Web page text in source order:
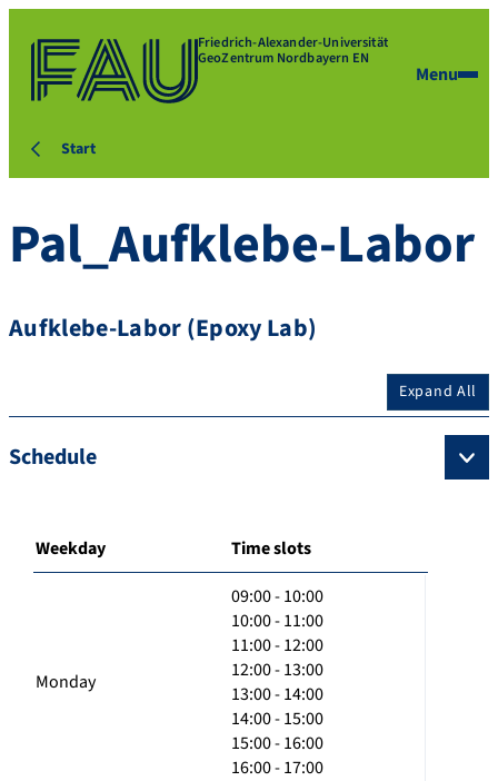
Friedrich-Alexander-Universität
GeoZentrum Nordbayern EN
Menu
Start
Pal_Aufklebe-Labor
Aufklebe-Labor (Epoxy Lab)
Expand All
Schedule
Weekday Time slots
Monday
09:00 - 10:00
10:00 - 11:00
11:00 - 12:00
12:00 - 13:00
13:00 - 14:00
14:00 - 15:00
15:00 - 16:00
16:00 - 17:00